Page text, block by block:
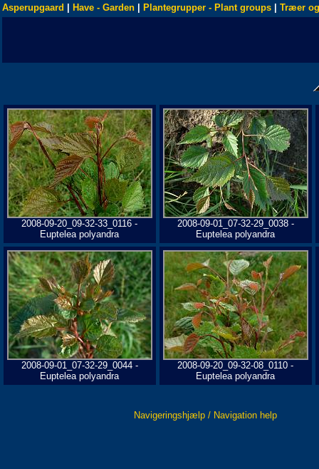
Asperupgaard Have - Garden Plantegrupper - Plant groups Træer
2008-09-20_09-32-33_0116 -
Euptelea polyandra
2008-09-01_07-32-29_0038 -
Euptelea polyandra
2008-09-01_07-32-29_0044 -
Euptelea polyandra
2008-09-20_09-32-08_0110 -
Euptelea polyandra
Navigeringshjælp / Navigation help